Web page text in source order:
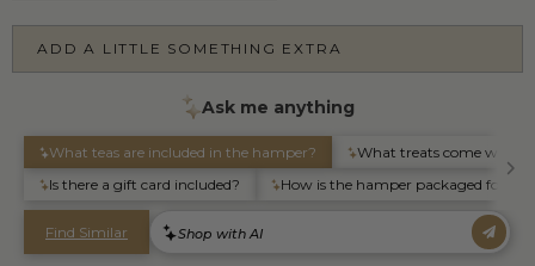
ADD A LITTLE SOMETHING EXTRA